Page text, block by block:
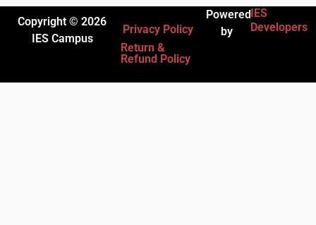
Copyright © 2026
IES Campus
Privacy Policy
Return &
Refund Policy
Powered
by
IES
Developers